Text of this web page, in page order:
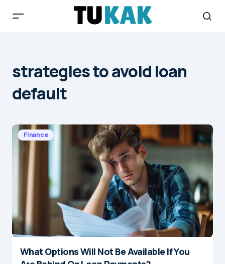
strategies to avoid loan
default
Finance
What Options Will Not Be Available If You